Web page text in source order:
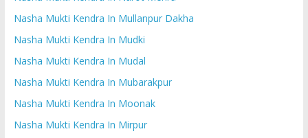
Nasha Mukti Kendra In Mullanpur Dakha
Nasha Mukti Kendra In Mudki
Nasha Mukti Kendra In Mudal
Nasha Mukti Kendra In Mubarakpur
Nasha Mukti Kendra In Moonak
Nasha Mukti Kendra In Mirpur